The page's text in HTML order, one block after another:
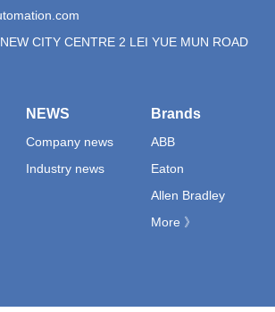
CITY CENTRE 2 LEI YUE MUN ROAD
NEWS
Company news
Industry news
Brands
ABB
Eaton
Allen Bradley
More 》